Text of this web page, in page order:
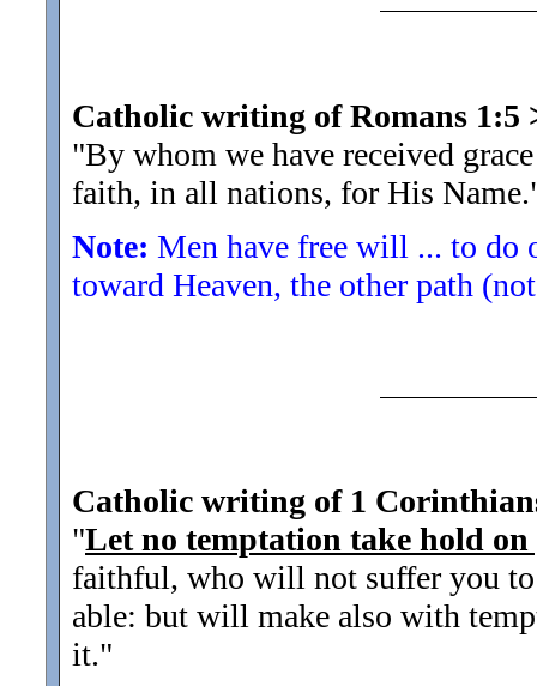
Catholic writing of Romans 1:5
"By whom we have received
faith, in all nations, for His Name.
Note: Men have free will ... to do
toward Heaven, the other path
Catholic writing of 1
"Let no temptation take hold on
faithful, who will not suffer you to
able: but will make also with
it."